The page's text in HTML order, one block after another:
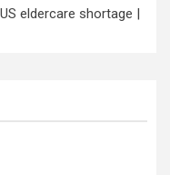
eldercare shortage |